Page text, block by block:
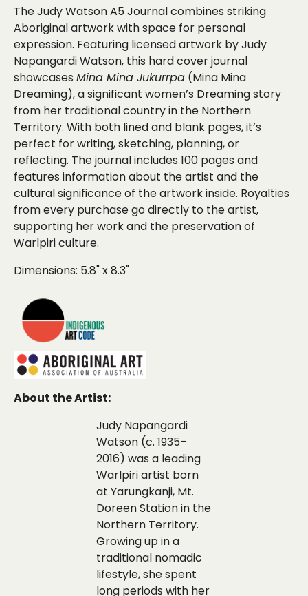
The Judy Watson A5 Journal combines striking
Aboriginal artwork with space for personal
expression. Featuring licensed artwork by Judy
Napangardi Watson, this hard cover journal
showcases Mina Mina Jukurrpa (Mina Mina
Dreaming), a significant women’s Dreaming story
from her traditional country in the Northern
Territory. With both lined and blank pages, it’s
perfect for writing, sketching, planning, or
reflecting. The journal includes 100 pages and
features information about the artist and the
cultural significance of the artwork inside. Royalties
from every purchase go directly to the artist,
supporting her work and the preservation of
Warlpiri culture.
Dimensions: 5.8" x 8.3"
About the Artist:
Judy Napangardi
Watson (c. 1935–
2016) was a leading
Warlpiri artist born
at Yarungkanji, Mt.
Doreen Station in the
Northern Territory.
Growing up in a
traditional nomadic
lifestyle, she spent
long periods with her